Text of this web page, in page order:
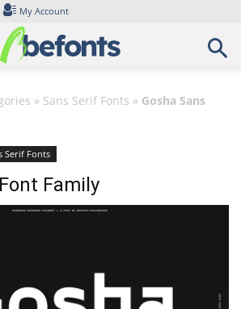
My Account
» Sans Serif Fonts » Gosha Sans
Serif Fonts
Family